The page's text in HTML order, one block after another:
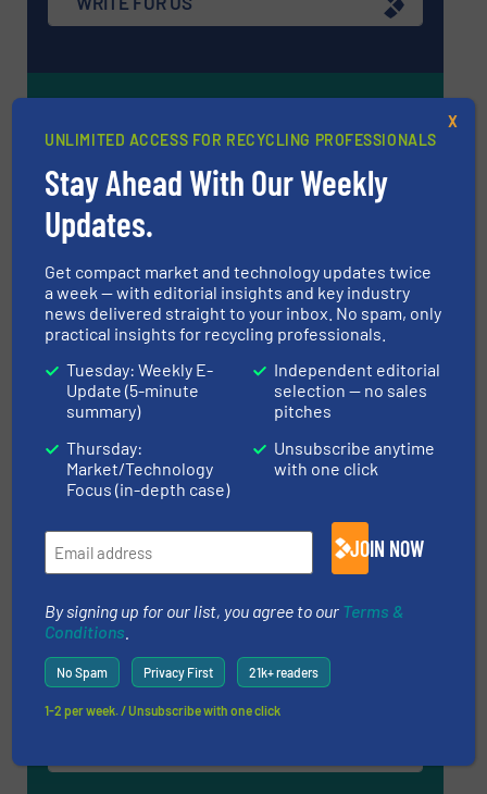
Recycling Tech 2026
08 Sep, 2026
Wolica
ICBR 2026 — International Congress for
Battery Recycling
09 Sep, 2026
Berlin
Resource & Waste Management Expo
(RWM) 2026
16 Sep, 2026
Birmingham
22 Sep, 2026
Berlin
WOTS 2026
Utrecht
UNLIMITED ACCESS FOR RECYCLING PROFESSIONALS
Stay Ahead With Our Weekly
Updates.
Get compact market and technology updates twice
a week — with editorial insights and key industry
news delivered straight to your inbox. No spam, only
practical insights for recycling professionals.
Tuesday: Weekly E-
Update (5-minute
summary)
Thursday:
Market/Technology
Focus (in-depth case)
Independent editorial
selection — no sales
pitches
Unsubscribe anytime
with one click
JOIN NOW
By signing up for our list, you agree to our Terms &
Conditions
No Spam Privacy First 21k+ readers
1-2 per week. / Unsubscribe with one click
X